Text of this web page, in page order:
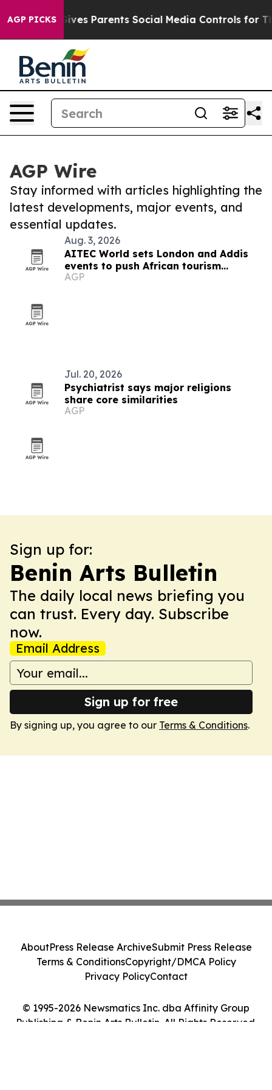
AGP PICKS
Brazil Gives Parents Social Media Controls for
AGP Wire
Stay informed with articles highlighting the
latest developments, major events, and
essential updates.
Aug. 3, 2026
AITEC World sets London and Addis
events to push African tourism
integration
AGP
Jul. 20, 2026
Psychiatrist says major religions
share core similarities
AGP
Sign up for:
Benin Arts Bulletin
The daily local news briefing you
can trust. Every day. Subscribe
now.
Email Address
Sign up for free
By signing up, you agree to our Terms & Conditions.
© 1995-2026 Newsmatics Inc. dba Affinity Group
Publishing & Benin Arts Bulletin. All Rights Reserved.
AboutPress Release ArchiveSubmit Press Release
Terms & ConditionsCopyright/DMCA Policy
Privacy PolicyContact